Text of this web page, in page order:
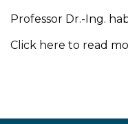
Professor Dr.-Ing.
Click here to read